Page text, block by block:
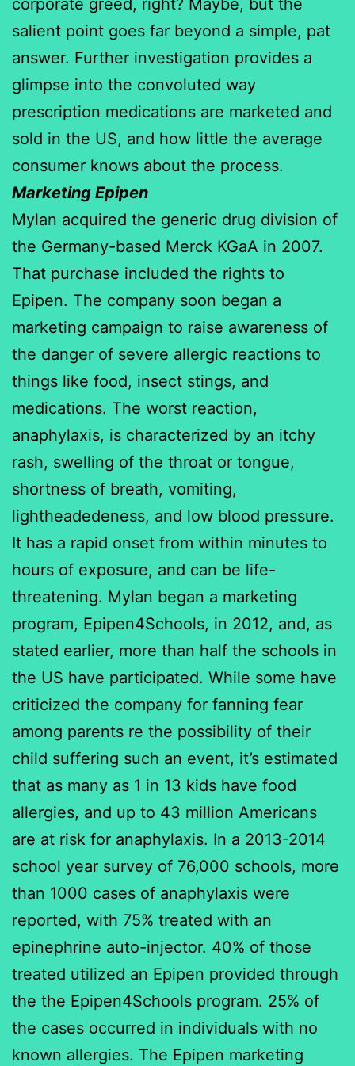
salient point goes far beyond a simple, pat
answer. Further investigation provides a
glimpse into the convoluted way
prescription medications are marketed and
sold in the US, and how little the average
consumer knows about the process.
Marketing Epipen
Mylan acquired the generic drug division of
the Germany-based Merck KGaA in 2007.
That purchase included the rights to
Epipen. The company soon began a
marketing campaign to raise awareness of
the danger of severe allergic reactions to
things like food, insect stings, and
medications. The worst reaction,
anaphylaxis, is characterized by an itchy
rash, swelling of the throat or tongue,
shortness of breath, vomiting,
lightheadedeness, and low blood pressure.
It has a rapid onset from within minutes to
hours of exposure, and can be life-
threatening. Mylan began a marketing
program, Epipen4Schools, in 2012, and, as
stated earlier, more than half the schools in
the US have participated. While some have
criticized the company for fanning fear
among parents re the possibility of their
child suffering such an event, it’s estimated
that as many as 1 in 13 kids have food
allergies, and up to 43 million Americans
are at risk for anaphylaxis. In a 2013-2014
school year survey of 76,000 schools, more
than 1000 cases of anaphylaxis were
reported, with 75% treated with an
epinephrine auto-injector. 40% of those
treated utilized an Epipen provided through
the the Epipen4Schools program. 25% of
the cases occurred in individuals with no
known allergies. The Epipen marketing